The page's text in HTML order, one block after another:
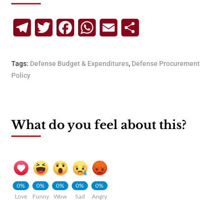
TelegramTwitterFacebookWhatsApp
Email
Tags: Defense Budget & Expenditures, Defense Procurement
Policy
What do you feel about this?
0%
Love
0%
Funny
0%
Wow
0%
Sad
0%
Angry